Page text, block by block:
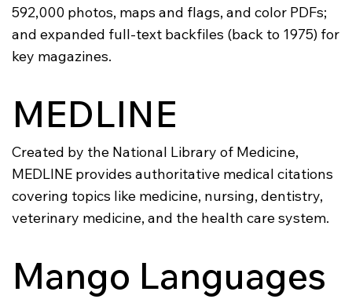
592,000 photos, maps and flags, and color PDFs;
and expanded full-text backfiles (back to 1975) for
key magazines.
MEDLINE
Created by the National Library of Medicine,
MEDLINE provides authoritative medical citations
covering topics like medicine, nursing, dentistry,
veterinary medicine, and the health care system.
Mango Languages